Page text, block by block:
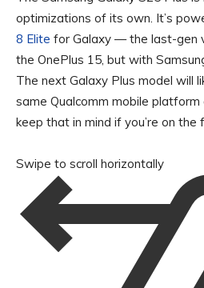
optimizations of its own. It’s
8 Elite for Galaxy — the last-gen
the OnePlus 15, but with
The next Galaxy Plus model will
same Qualcomm mobile platform
keep that in mind if you’re on the
Swipe to scroll horizontally